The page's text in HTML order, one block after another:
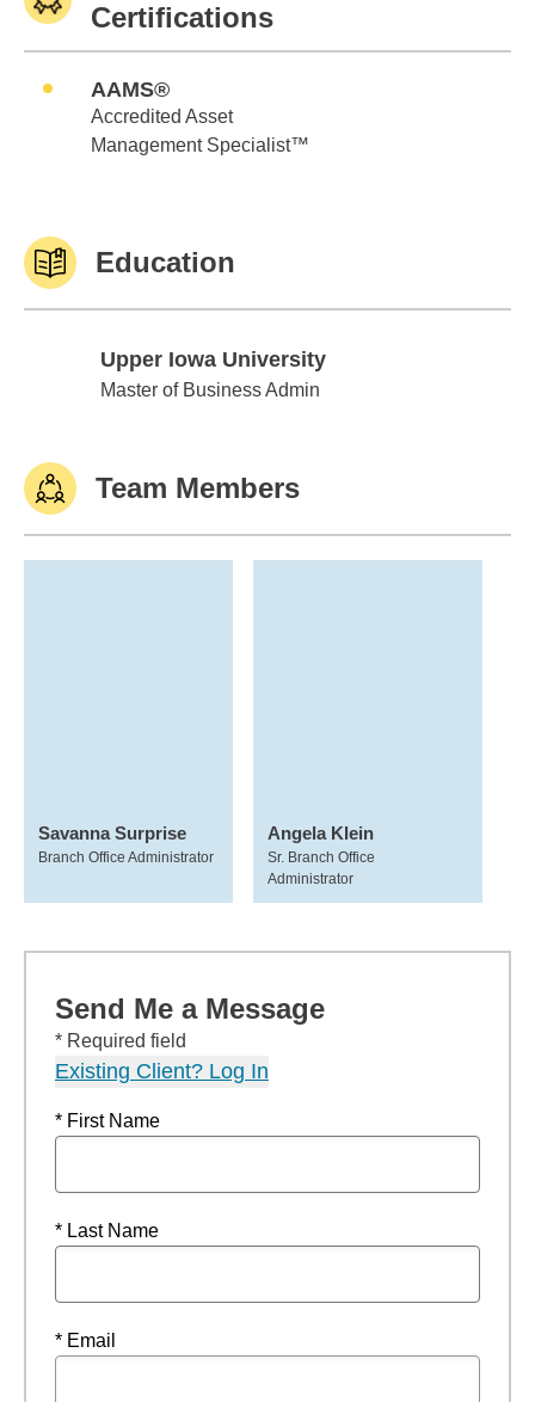
Certifications
AAMS®
Accredited Asset
Management Specialist™
Education
Upper Iowa University
Upper Iowa University
Master of Business Admin
Team Members
Savanna Surprise
Branch Office Administrator
Angela Klein
Sr. Branch Office
Administrator
Send Me a Message
* Required field
Existing Client? Log In
* First Name
* Last Name
* Email